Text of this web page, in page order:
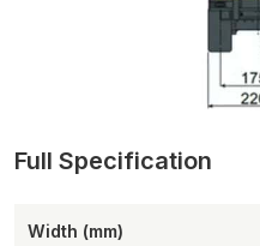
Width (mm)